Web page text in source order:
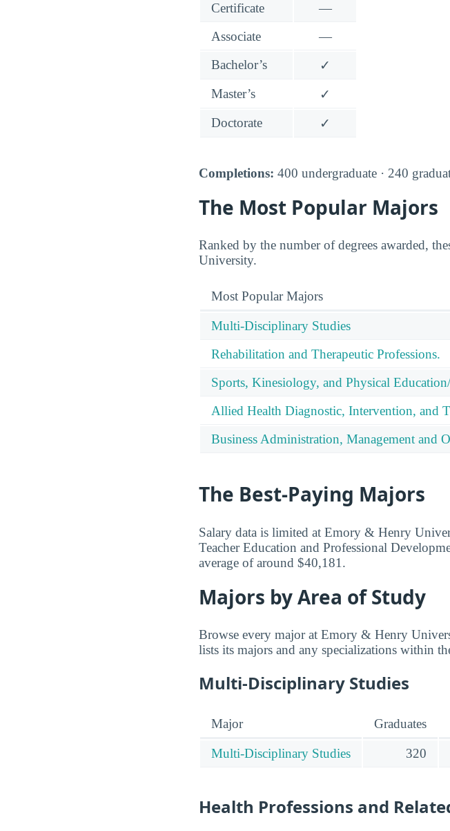
Certificate
—
Associate
—
Bachelor’s
✓
Master’s
✓
Doctorate
✓
Completions: 400 undergraduate · 240
The Most Popular Majors
Ranked by the number of degrees awarded,
University.
Most Popular Majors
Multi-Disciplinary Studies
Rehabilitation and Therapeutic Professions.
Sports, Kinesiology, and Physical
Allied Health Diagnostic, Intervention, and
Business Administration, Management and
The Best-Paying Majors
Salary data is limited at Emory & Henry
Teacher Education and Professional
average of around $40,181.
Majors by Area of Study
Browse every major at Emory & Henry
lists its majors and any specializations within
Multi-Disciplinary Studies
Major Graduates
Multi-Disciplinary Studies 320
Health Professions and